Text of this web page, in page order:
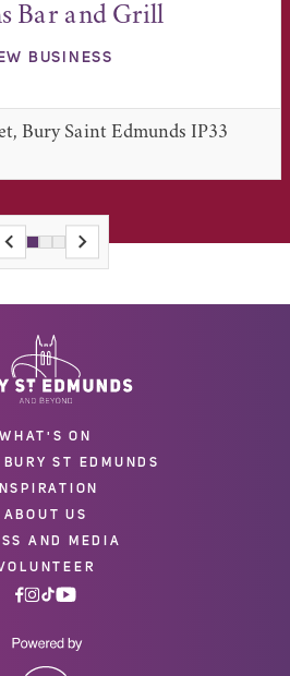
Bar and Grill
BUSINESS
Bury Saint Edmunds IP33
WHAT'S ON
BURY ST EDMUNDS
ABOUT US
AND MEDIA